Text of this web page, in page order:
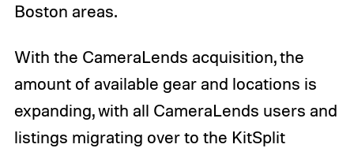
Boston areas.
With the CameraLends acquisition, the
amount of available gear and locations is
expanding, with all CameraLends users and
listings migrating over to the KitSplit